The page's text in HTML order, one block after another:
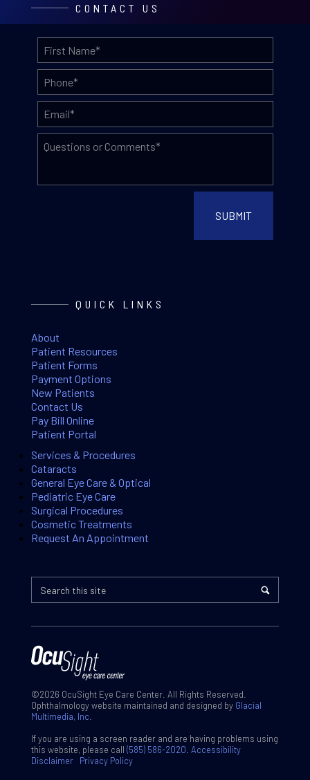
CONTACT US
QUICK LINKS
About
Patient Resources
Patient Forms
Payment Options
New Patients
Contact Us
Pay Bill Online
Patient Portal
Services & Procedures
Cataracts
General Eye Care & Optical
Pediatric Eye Care
Surgical Procedures
Cosmetic Treatments
Request An Appointment
©2026 OcuSight Eye Care Center. All Rights Reserved.
Ophthalmology website maintained and designed by Glacial
Multimedia, Inc.
If you are using a screen reader and are having problems using
this website, please call (585) 586-2020 Accessibility
Disclaimer
Privacy Policy